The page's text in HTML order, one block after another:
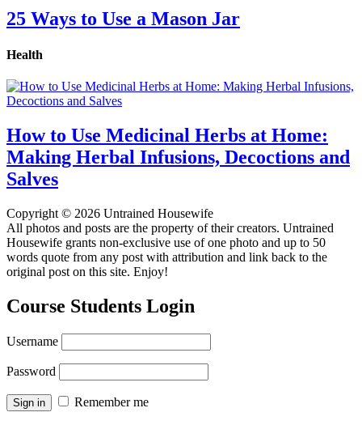
25 Ways to Use a Mason Jar
Health
How to Use Medicinal Herbs at Home:
Making Herbal Infusions, Decoctions and
Salves
Copyright © 2026 Untrained Housewife
All photos and posts are the property of their creators. Untrained
Housewife grants non-exclusive use of one photo and up to 50
words quote from any post with attribution and link back to the
original post on this site. Enjoy!
Course Students Login
Username
Password
Remember me